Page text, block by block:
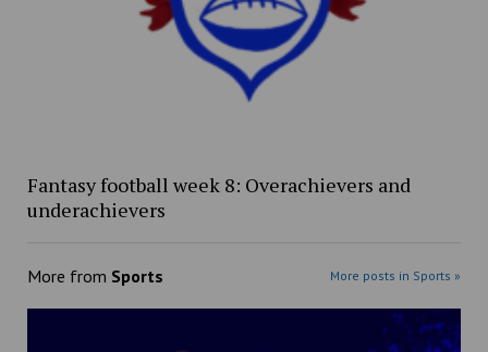
Fantasy football week 8: Overachievers and
underachievers
More from Sports More posts in Sports »